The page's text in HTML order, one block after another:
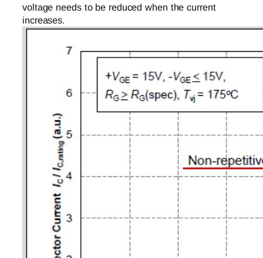
voltage needs to be reduced when the current
increases.